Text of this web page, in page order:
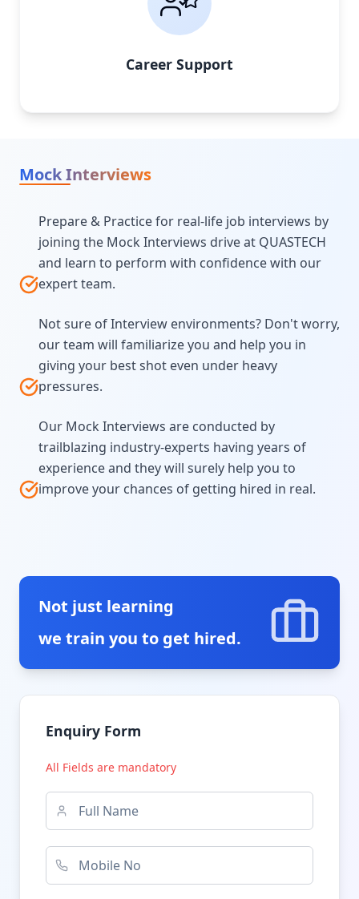
Career Support
Mock Interviews
Prepare & Practice for real-life job interviews by
joining the Mock Interviews drive at QUASTECH
and learn to perform with confidence with our
expert team.
Not sure of Interview environments? Don't worry,
our team will familiarize you and help you in
giving your best shot even under heavy
pressures.
Our Mock Interviews are conducted by
trailblazing industry-experts having years of
experience and they will surely help you to
improve your chances of getting hired in real.
Not just learning
we train you to get hired.
Enquiry Form
All Fields are mandatory